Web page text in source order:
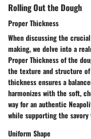
Rolling Out the Dough
Proper Thickness
When discussing the
making, we delve into a
Proper Thickness of the
the texture and structure
thickness ensures a
harmonizes with the soft,
way for an authentic
while supporting the savory
Uniform Shape